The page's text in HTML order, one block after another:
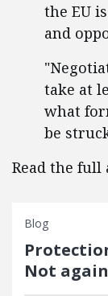
the EU
and
take at
what
be
Read the
Blog
Not again